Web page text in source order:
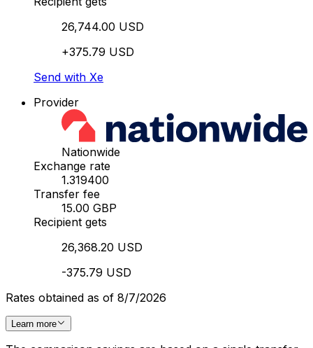
26,744.00 USD
+375.79 USD
Send with Xe
Provider
Nationwide
Exchange rate
1.319400
Transfer fee
15.00 GBP
Recipient gets
26,368.20 USD
-375.79 USD
Rates obtained as of 8/7/2026
Learn more